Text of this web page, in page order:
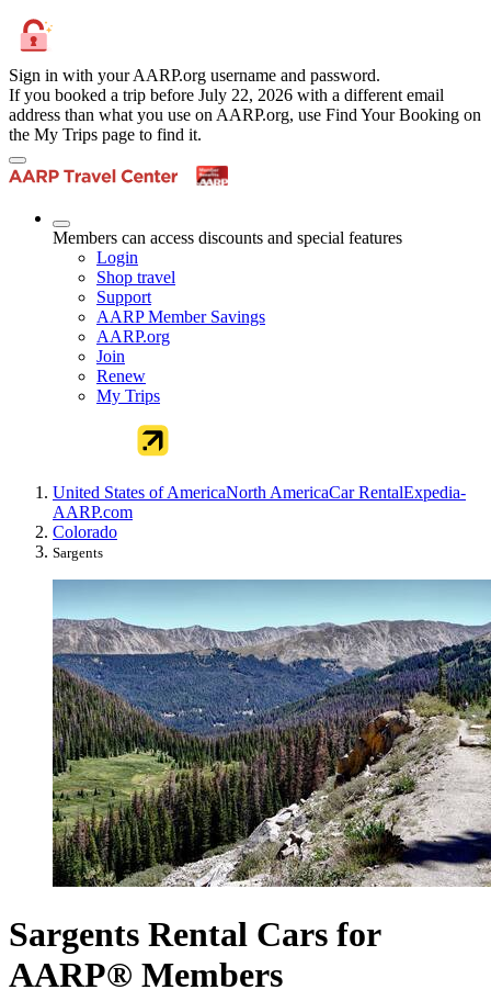
Sign in with your AARP.org username and password.
If you booked a trip before July 22, 2026 with a different email
address than what you use on AARP.org, use Find Your Booking on
the My Trips page to find it.
Members can access discounts and special features
Login
Shop travel
Support
AARP Member Savings
AARP.org
Join
Renew
My Trips
United States of AmericaNorth AmericaCar RentalExpedia-
AARP.com
Colorado
Sargents
Sargents Rental Cars for
AARP® Members